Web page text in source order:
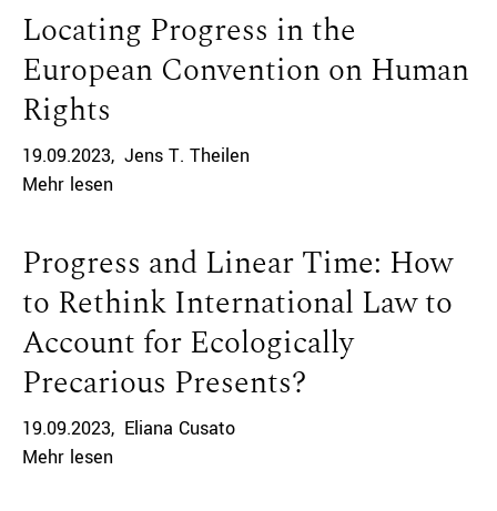
Locating Progress in the
European Convention on Human
Rights
19.09.2023 Jens T. Theilen
Mehr lesen
Progress and Linear Time: How
to Rethink International Law to
Account for Ecologically
Precarious Presents?
19.09.2023
Eliana Cusato
Mehr lesen